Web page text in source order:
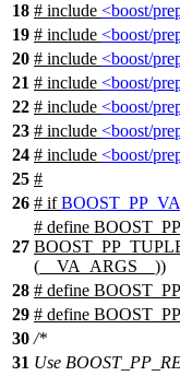
18 # include <boost/
19 # include <boost/
20 # include <boost/
21 # include <boost/
22 # include <boost/
23 # include <boost/
24 # include <boost/
25 #
26 # if
27
# define
(__VA_ARGS__))
28 # define
29 # define
30 /*
31 Use